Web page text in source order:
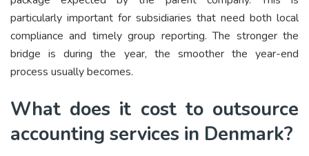
particularly important for subsidiaries that need both local
compliance and timely group reporting. The stronger the
bridge is during the year, the smoother the year-end
process usually becomes.
What does it cost to outsource
accounting services in Denmark?